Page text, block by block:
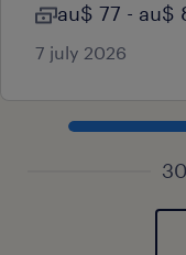
au$ 77 - au$
7 july 2026